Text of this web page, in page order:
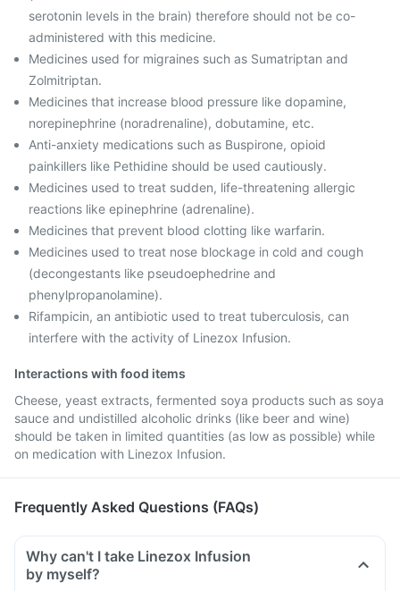
serotonin levels in the brain) therefore should not be co-
administered with this medicine.
Medicines used for migraines such as Sumatriptan and
Zolmitriptan.
Medicines that increase blood pressure like dopamine,
norepinephrine (noradrenaline), dobutamine, etc.
Anti-anxiety medications such as Buspirone, opioid
painkillers like Pethidine should be used cautiously.
Medicines used to treat sudden, life-threatening allergic
reactions like epinephrine (adrenaline).
Medicines that prevent blood clotting like warfarin.
Medicines used to treat nose blockage in cold and cough
(decongestants like pseudoephedrine and
phenylpropanolamine).
Rifampicin, an antibiotic used to treat tuberculosis, can
interfere with the activity of Linezox Infusion.
Interactions with food items
Cheese, yeast extracts, fermented soya products such as soya
sauce and undistilled alcoholic drinks (like beer and wine)
should be taken in limited quantities (as low as possible) while
on medication with Linezox Infusion.
Frequently Asked Questions (FAQs)
Why can't I take Linezox Infusion
by myself?